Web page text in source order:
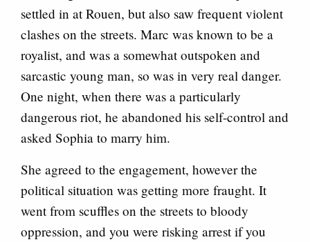
settled in at Rouen, but also saw frequent violent
clashes on the streets. Marc was known to be a
royalist, and was a somewhat outspoken and
sarcastic young man, so was in very real danger.
One night, when there was a particularly
dangerous riot, he abandoned his self-control and
asked Sophia to marry him.
She agreed to the engagement, however the
political situation was getting more fraught. It
went from scuffles on the streets to bloody
oppression, and you were risking arrest if you